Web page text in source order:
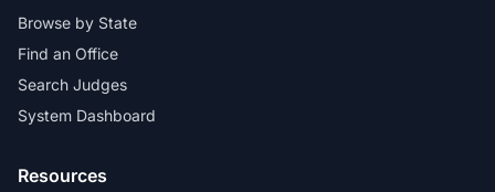
Browse by State
Find an Office
Search Judges
System Dashboard
Resources